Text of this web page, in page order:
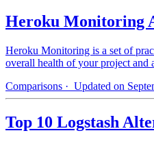
Heroku Monitoring
Heroku Monitoring is a set of
overall health of your project and
Comparisons · Updated on
Top 10 Logstash